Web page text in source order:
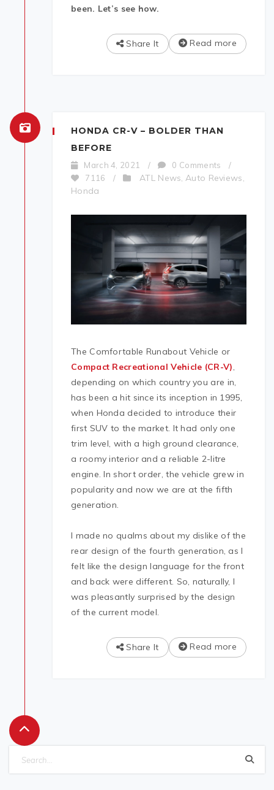
been. Let’s see how.
Read more
Share It
HONDA CR-V – BOLDER THAN
BEFORE
March 4, 2021 / 0 Comments
/
7116
/ ATL News,Auto Reviews,
Honda
The Comfortable Runabout Vehicle or
Compact Recreational Vehicle (CR-V),
depending on which country you are in,
has been a hit since its inception in 1995,
when Honda decided to introduce their
first SUV to the market. It had only one
trim level, with a high ground clearance,
a roomy interior and a reliable 2-litre
engine. In short order, the vehicle grew in
popularity and now we are at the fifth
generation.
I made no qualms about my dislike of the
rear design of the fourth generation, as I
felt like the design language for the front
and back were different. So, naturally, I
was pleasantly surprised by the design
of the current model.
Read more
Share It